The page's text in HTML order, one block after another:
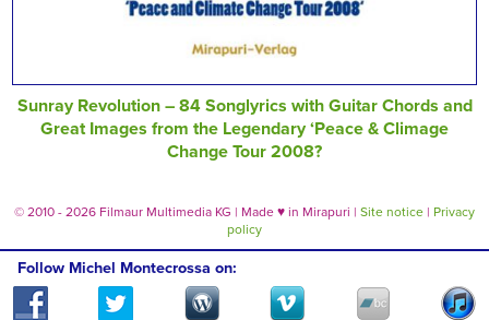
Sunray Revolution – 84 Songlyrics with Guitar Chords and
Great Images from the Legendary ‘Peace & Climage
Change Tour 2008?
© 2010 - 2026 Filmaur Multimedia KG | Made ♥ in Mirapuri | Site notice | Privacy
policy
Follow Michel Montecrossa on: